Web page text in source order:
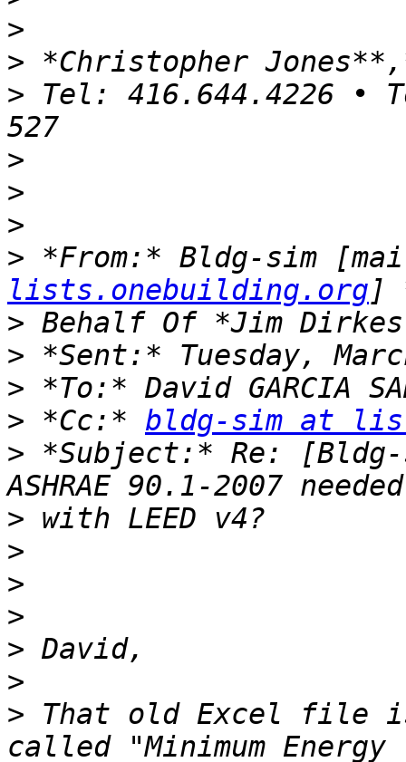
>
>
> Tel: 416.644.4226 •
>
>
>
> *From:* Bldg-sim
lists.onebuilding.org
>
>
>
> *Cc:* bldg-sim at
> *Subject:* Re:
>
>
>
>
>
>
> That old Excel file is